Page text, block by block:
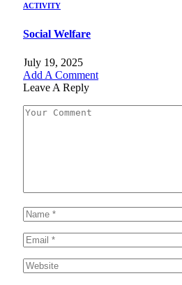
ACTIVITY
Social Welfare
July 19, 2025
Add A Comment
Leave A Reply